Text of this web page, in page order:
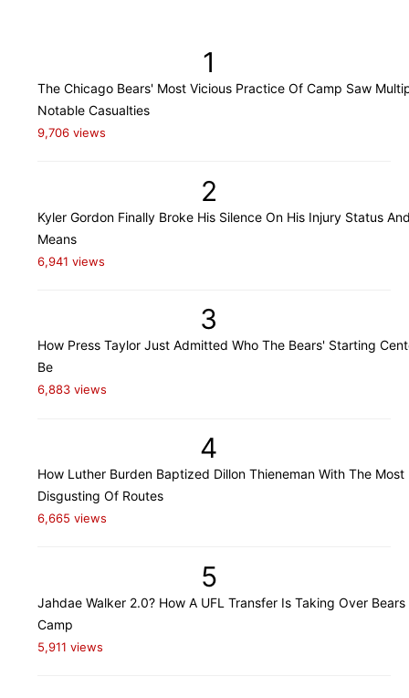
1
The Chicago Bears' Most Vicious Practice Of Camp Saw
Notable Casualties
9,706 views
2
Kyler Gordon Finally Broke His Silence On His Injury Status
Means
6,941 views
3
How Press Taylor Just Admitted Who The Bears' Starting
Be
6,883 views
4
How Luther Burden Baptized Dillon Thieneman With The Most
Disgusting Of Routes
6,665 views
5
Jahdae Walker 2.0? How A UFL Transfer Is Taking Over Bears
Camp
5,911 views